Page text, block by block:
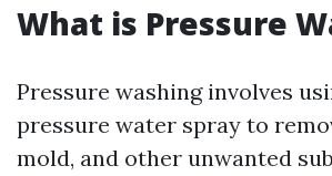
What is Pressure
Pressure washing involves
pressure water spray to
mold, and other unwanted